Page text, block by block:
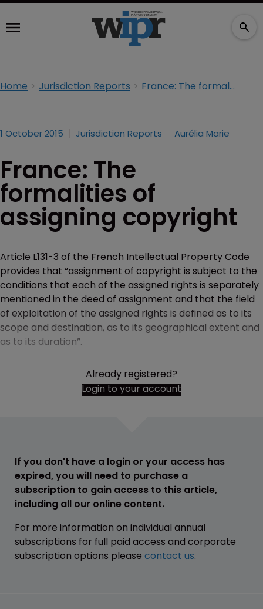
Home Jurisdiction Reports France: The formalities of assigning copyright
1 October 2015 Jurisdiction Reports Aurélia Marie
France: The
formalities of
assigning copyright
Article L131-3 of the French Intellectual Property Code
provides that “assignment of copyright is subject to the
conditions that each of the assigned rights is separately
mentioned in the deed of assignment and that the field
of exploitation of the assigned rights is defined as to its
scope and destination, as to its geographical extent and
as to its duration”.
Already registered?
Login to your account
If you don't have a login or your access has
expired, you will need to purchase a
subscription to gain access to this article,
including all our online content.
For more information on individual annual
subscriptions for full paid access and corporate
subscription options please contact us.